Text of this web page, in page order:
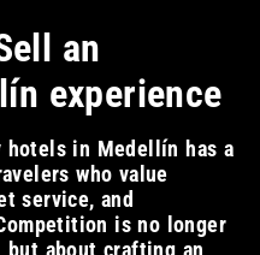
an
experience
in Medellín has a
who value
service, and
is no longer
about crafting an